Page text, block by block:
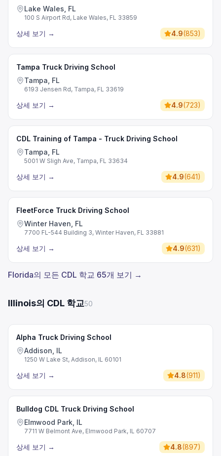
Lake Wales, FL
100 S Airport Rd, Lake Wales, FL 33859
상세 보기 → 4.9(853)
Tampa Truck Driving School
Tampa, FL
6193 Jensen Rd, Tampa, FL 33619
상세 보기 → 4.9(723)
CDL Training of Tampa - Truck Driving School
Tampa, FL
5001 W Sligh Ave, Tampa, FL 33634
상세 보기 → 4.9(641)
FleetForce Truck Driving School
Winter Haven, FL
7700 FL-544 Building 3, Winter Haven, FL 33881
상세 보기 → 4.9(631)
Florida의 모든 CDL 학교 65개 보기 →
Illinois의 CDL 학교50
Alpha Truck Driving School
Addison, IL
1250 W Lake St, Addison, IL 60101
상세 보기 → 4.8(911)
Bulldog CDL Truck Driving School
Elmwood Park, IL
7711 W Belmont Ave, Elmwood Park, IL 60707
상세 보기 → 4.8(897)